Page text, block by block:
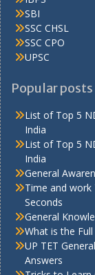
SBI
SSC CHSL
SSC CPO
UPSC
Popular posts
List of Top 5
India
List of Top 5
India
General
Time and work
Seconds
General
What is the
UP TET
Answers